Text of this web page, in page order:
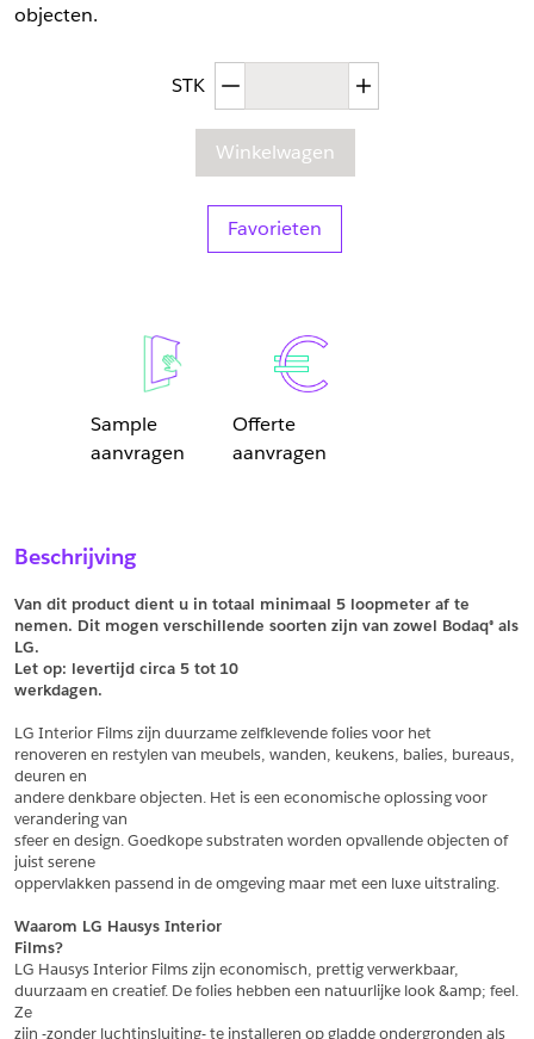
objecten.
STK Afgenomen hoeveelheid
Winkelwagen
Favorieten
Sample
aanvragen
Offerte
aanvragen
Vul het formulier hieronder in en vraag een sample aan voor
* Email
Bedrijf
*Voornaam
*Achternaam
*Adres
Vul hier uw gegevens in om een offerte voor
* Email
*Bedrijf
*Voornaam
*Achternaam
Beschrijving
Van dit product dient u in totaal minimaal 5 loopmeter af te
nemen. Dit mogen verschillende soorten zijn van zowel Bodaq® als
LG.
Let op: levertijd circa 5 tot 10
werkdagen.
LG Interior Films zijn duurzame zelfklevende folies voor het
renoveren en restylen van meubels, wanden, keukens, balies, bureaus,
deuren en
andere denkbare objecten. Het is een economische oplossing voor
verandering van
sfeer en design. Goedkope substraten worden opvallende objecten of
juist serene
oppervlakken passend in de omgeving maar met een luxe uitstraling.
Waarom LG Hausys Interior
Films?
LG Hausys Interior Films zijn economisch, prettig verwerkbaar,
duurzaam en creatief. De folies hebben een natuurlijke look &amp; feel.
Ze
zijn -zonder luchtinsluiting- te installeren op gladde ondergronden als